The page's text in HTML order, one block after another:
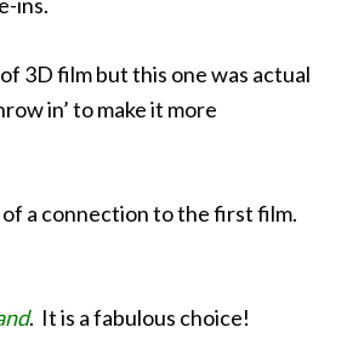
3D film but this one was actual
in’ to make it more
a connection to the first film.
. It is a fabulous choice!